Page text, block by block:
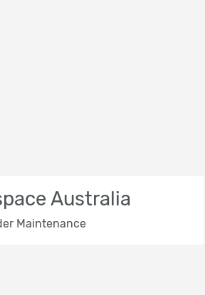
Australia
Maintenance